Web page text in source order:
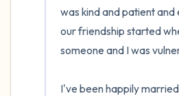
was kind and patient and
our friendship started
someone and I was
I've been happily
4 – things you can feel
you that you can touch?)